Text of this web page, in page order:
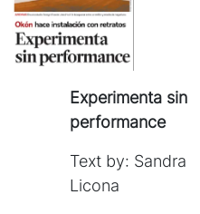
Experimenta sin
performance
Text by: Sandra
Licona